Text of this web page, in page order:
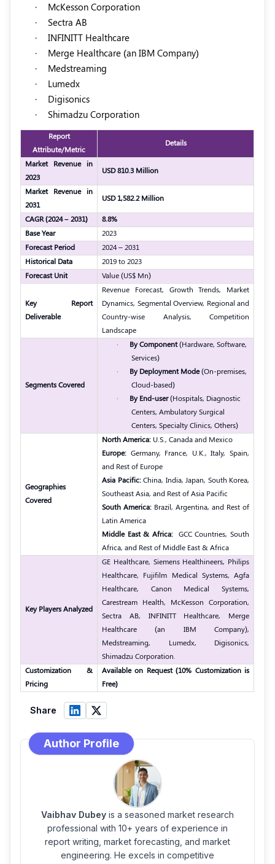
·
McKesson Corporation
·
Sectra AB
·
INFINITT Healthcare
·
Merge Healthcare (an IBM Company)
·
Medstreaming
·
Lumedx
·
Digisonics
·
Shimadzu Corporation
Report
Attribute/Metric
Details
Market Revenue in
2023
USD 810.3 Million
Market Revenue in
2031
USD 1,582.2 Million
CAGR (2024 – 2031)
8.8%
Base Year
2023
Forecast Period
2024 – 2031
Historical Data
2019 to 2023
Forecast Unit
Value (US$ Mn)
Key Report
Deliverable
Revenue Forecast, Growth Trends, Market
Dynamics, Segmental Overview, Regional and
Country-wise Analysis, Competition
Landscape
Segments Covered
· By Component(Hardware, Software,
Services)
·
By Deployment Mode(On-premises,
Cloud-based)
·
By End-user(Hospitals, Diagnostic
Centers, Ambulatory Surgical
Centers, Specialty Clinics, Others)
Geographies
Covered
North America: U.S., Canada and Mexico
Europe: Germany, France, U.K., Italy, Spain,
and Rest of Europe
Asia Pacific:China, India, Japan, South Korea,
Southeast Asia, and Rest of Asia Pacific
South America: Brazil, Argentina, and Rest of
Latin America
Middle East & Africa: GCC Countries, South
Africa, and Rest of Middle East & Africa
Key Players Analyzed
GE Healthcare, Siemens Healthineers, Philips
Healthcare, Fujifilm Medical Systems, Agfa
Healthcare, Canon Medical Systems,
Carestream Health, McKesson Corporation,
Sectra AB, INFINITT Healthcare, Merge
Healthcare (an IBM Company),
Medstreaming, Lumedx, Digisonics,
Shimadzu Corporation.
Customization &
Pricing
Available on Request (10% Customization is
Free)
Share
Author Profile
Vaibhav Dubey is a seasoned market research
professional with 10+ years of experience in
report writing, market forecasting, and market
engineering. He excels in competitive